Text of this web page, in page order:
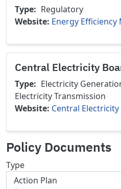
Type
Regulatory
Website Energy
Central Electricity
Type Electricity
Electricity Transmission
Website Central Electricity
Policy Documents
Type